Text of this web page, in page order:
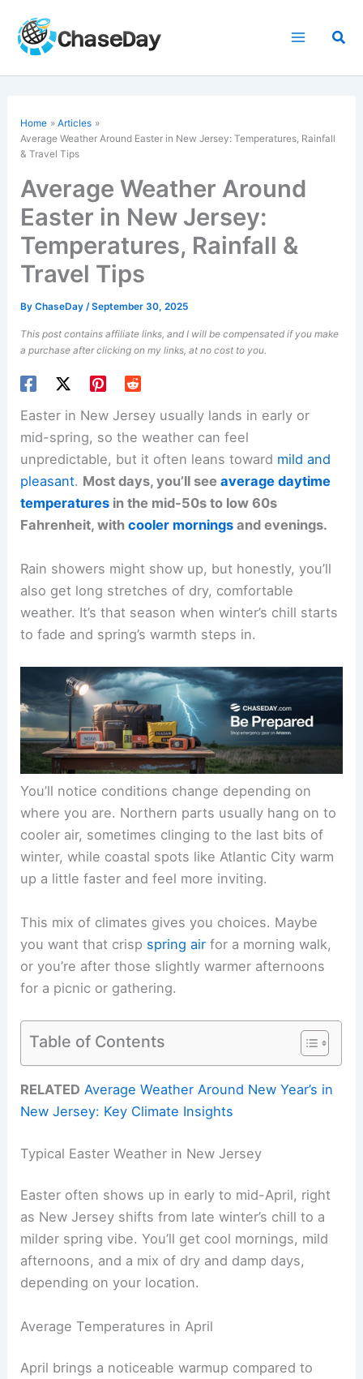
content
Home
Articles
Average Weather Around Easter in New Jersey: Temperatures, Rainfall
& Travel Tips
Average Weather Around
Easter in New Jersey:
Temperatures, Rainfall &
Travel Tips
ByChaseDay/September 30, 2025
This post contains affiliate links, and I will be compensated if you make
a purchase after clicking on my links, at no cost to you.
Easter in New Jersey usually lands in early or
mid-spring, so the weather can feel
unpredictable, but it often leans toward mild and
pleasant. Most days, you’ll seeaverage daytime
temperatures in the mid-50s to low 60s
Fahrenheit, withcooler mornings and evenings.
Rain showers might show up, but honestly, you’ll
also get long stretches of dry, comfortable
weather. It’s that season when winter’s chill starts
to fade and spring’s warmth steps in.
You’ll notice conditions change depending on
where you are. Northern parts usually hang on to
cooler air, sometimes clinging to the last bits of
winter, while coastal spots like Atlantic City warm
up a little faster and feel more inviting.
This mix of climates gives you choices. Maybe
you want that crisp spring air for a morning walk,
or you’re after those slightly warmer afternoons
for a picnic or gathering.
Table of Contents
RELATED Average Weather Around New Year’s in
New Jersey: Key Climate Insights
Typical Easter Weather in New Jersey
Easter often shows up in early to mid-April, right
as New Jersey shifts from late winter’s chill to a
milder spring vibe. You’ll get cool mornings, mild
afternoons, and a mix of dry and damp days,
depending on your location.
Average Temperatures in April
April brings a noticeable warmup compared to